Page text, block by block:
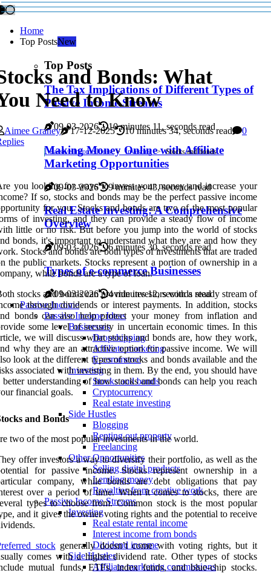
Home
Top PostsNew
Top Posts
The Tax Implications of Different Types of
Passive Income Streams
09-03-2026 10 minutes 11, seconds read
Making Money Online with Affiliate
Marketing Opportunities
09-03-2026 9 minutes 43, seconds read
Real Estate Investing: A Comprehensive
Overview
09-03-2026 6 minutes 30, seconds read
Types of e-commerce Businesses
09-03-2026
4 minutes 12, seconds read
Passive Income
Passive Income Ideas
Businesses
Dropshipping
Affiliate marketing
E-commerce
Investing
Stocks and bonds
Cryptocurrency
Real estate investing
Side Hustles
Blogging
Renting out property
Freelancing
Other Opportunities
Selling digital products
Lending money
Royalties from creative work
Passive Income Streams
Investing
Real estate rental income
Interest income from bonds
Dividend income
Side Hustles
Affiliate marketing commissions
and Bonds: What
Need to Know
Aimee Graney 17-12-2025 10 minutes 34, seconds read
0
Passive Income Ideas Investing Stocks and bonds
you looking for ways to invest your money and increase your
If so, stocks and bonds may be the perfect passive income
for you. Stocks and bonds are two of the most popular
of investing, and they can provide a steady flow of income
little or no risk. But before you jump into the world of stocks
bonds, it's important to understand what they are and how they
Stocks and bonds are both types of investments that are traded
the public markets. Stocks represent a portion of ownership in a
while bonds are a type of loan.
stocks and bonds can provide investors with a steady stream of
through dividends or interest payments. In addition, stocks
bonds can also help protect your money from inflation and
some level of security in uncertain economic times. In this
we will discuss what stocks and bonds are, how they work,
why they are an attractive option for passive income. We will
look at the different types of stocks and bonds available and the
associated with investing in them. By the end, you should have
better understanding of how stocks and bonds can help you reach
financial goals.
and Bonds
two of the most popular investments in the world.
offer investors a way to diversify their portfolio, as well as the
for passive income. Stocks represent ownership in a
company, while bonds are debt obligations that pay
over a period of time. When it comes to stocks, there are
types to choose from. Common stock is the most popular
and it gives the owner voting rights and the potential to receive
stockgenerally doesn’t come with voting rights, but it
comes with a higher dividend rate. Other types of stocks
mutual funds, ETFs, index funds, and blue-chip stocks.